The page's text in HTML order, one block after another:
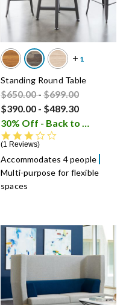
i
Standing Round Table
Price reduced from
$650.00- Price reduced
$699.00to
$390.00 - $489.30
30% Off - Back to School Sale
1 Reviews
Accommodates 4 people
Multi-purpose for flexible
spaces